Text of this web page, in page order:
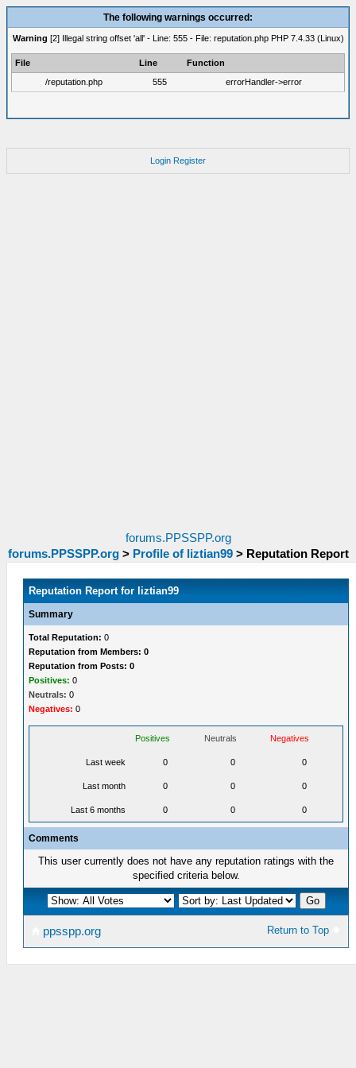
The following warnings occurred:
Warning [2] Illegal string offset 'all' - Line: 555 - File: reputation.php PHP 7.4.33 (Linux)
File Line
Function
/reputation.php
555 errorHandler->error
Login Register
forums.PPSSPP.org
forums.PPSSPP.org> Profile of liztian99 > Reputation Report
Reputation Report for liztian99
Summary
Total Reputation: 0
Reputation from Members: 0
Reputation from Posts: 0
Positives: 0
Neutrals: 0
Negatives: 0
Positives Neutrals Negatives
Last week 0 0 0
Last month 0 0 0
Last 6 months 0 0 0
Comments
This user currently does not have any reputation ratings with the
specified criteria below.
Return to Top
ppsspp.org